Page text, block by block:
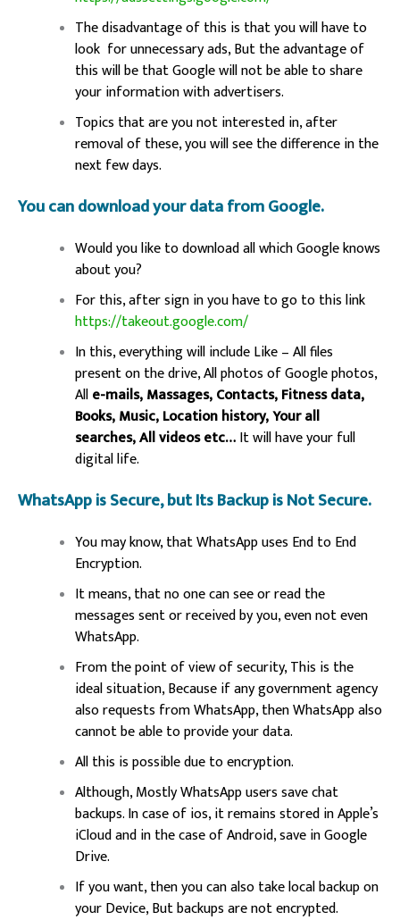
The disadvantage of this is that you will have to
look for unnecessary ads, But the advantage of
this will be that Google will not be able to share
your information with advertisers.
Topics that are you not interested in, after
removal of these, you will see the difference in the
next few days.
You can download your data from Google.
Would you like to download all which Google knows
about you?
For this, after sign in you have to go to this link
https://takeout.google.com/
In this, everything will include Like – All files
present on the drive, All photos of Google photos,
Alle-mails, Massages, Contacts, Fitness data,
Books, Music, Location history, Your all
searches, All videos etc…It will have your full
digital life.
WhatsApp is Secure, but Its Backup is Not Secure.
You may know, that WhatsApp uses End to End
Encryption.
It means, that no one can see or read the
messages sent or received by you, even not even
WhatsApp.
From the point of view of security, This is the
ideal situation, Because if any government agency
also requests from WhatsApp, then WhatsApp also
cannot be able to provide your data.
All this is possible due to encryption.
Although, Mostly WhatsApp users save chat
backups. In case of ios, it remains stored in Apple’s
iCloud and in the case of Android, save in Google
Drive.
If you want, then you can also take local backup on
your Device, But backups are not encrypted.